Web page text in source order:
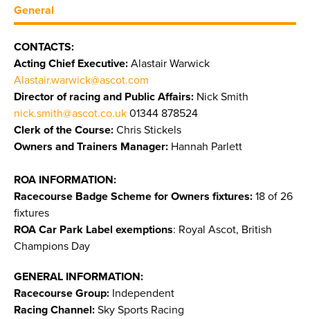
General
CONTACTS:
Acting Chief Executive: Alastair Warwick
Alastair.warwick@ascot.com
Director of racing and Public Affairs: Nick Smith
nick.smith@ascot.co.uk 01344 878524
Clerk of the Course: Chris Stickels
Owners and Trainers Manager: Hannah Parlett
ROA INFORMATION:
Racecourse Badge Scheme for Owners fixtures: 18 of 26
fixtures
ROA Car Park Label exemptions: Royal Ascot, British
Champions Day
GENERAL INFORMATION:
Racecourse Group: Independent
Racing Channel: Sky Sports Racing